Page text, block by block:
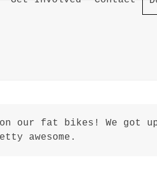
our fat bikes! We got
awesome.